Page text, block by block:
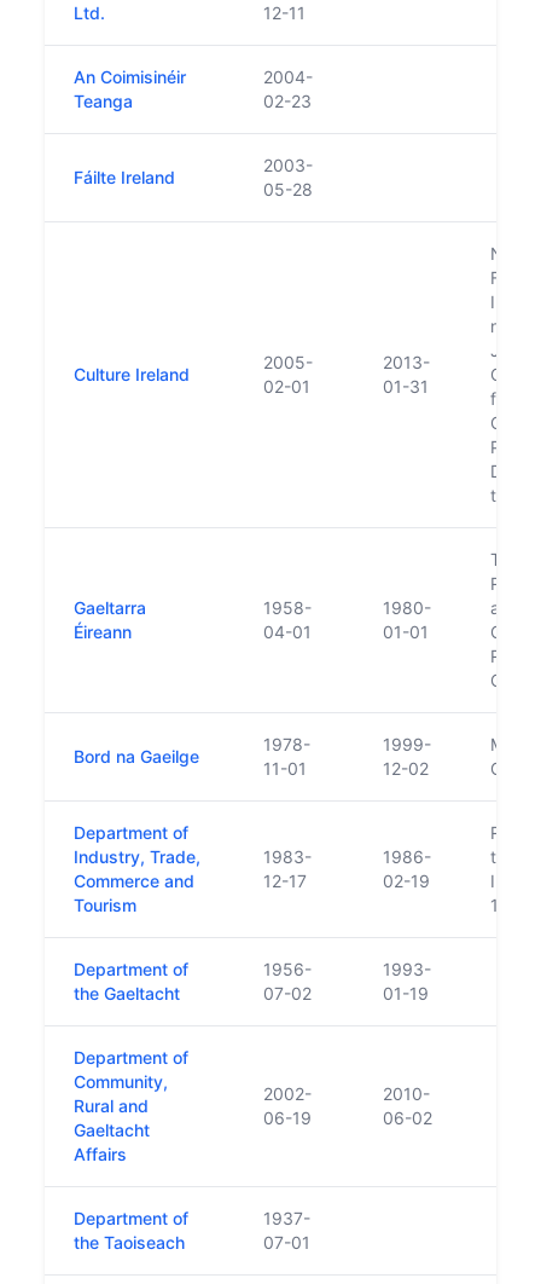
Ltd. 12-11
An Coimisinéir
Teanga
2004-
02-23
Fáilte Ireland
2003-
05-28
Culture Ireland
2005-
02-01
2013-
01-31
Note:
Feb
never
Jan.
Dept.
the
Gaeltarra
Éireann
1958-
04-01
1980-
01-01
Took
Rural
Bord na Gaeilge
1978-
11-01
1999-
12-02
Department of
Industry, Trade,
Commerce and
Tourism
1983-
12-17
1986-
02-19
1983
Department of
the Gaeltacht
1956-
07-02
1993-
01-19
Department of
Community,
Rural and
Gaeltacht
Affairs
2002-
06-19
2010-
06-02
Department of
the Taoiseach
1937-
07-01